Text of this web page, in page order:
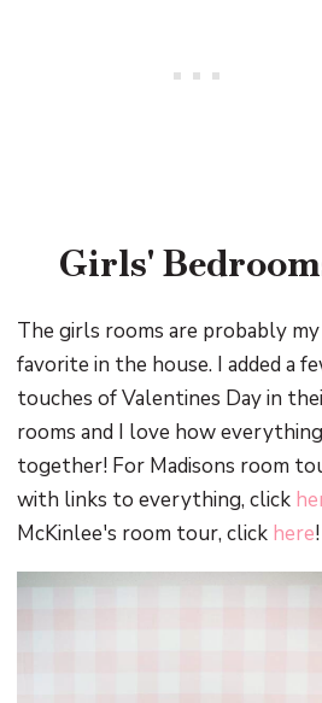
Girls'
The girls rooms are probably my
favorite in the house. I added a
touches of Valentines Day in
rooms and I love how
together! For Madisons room
with links to everything, click
McKinlee's room tour, click here!